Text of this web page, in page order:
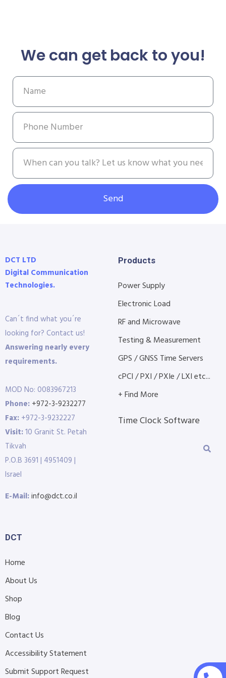
We can get back to you!
Send
DCT LTD
Digital Communication
Technologies.
Can´t find what you´re
looking for? Contact us!
Answering nearly every
requirements.
MOD No: 0083967213
Phone: +972-3-9232277
Fax: +972-3-9232227
Visit:10 Granit St. Petah
Tikvah
P.O.B 3691 | 4951409 |
Israel
E-Mail:info@dct.co.il
Products
Power Supply
Electronic Load
RF and Microwave
Testing & Measurement
GPS / GNSS Time Servers
cPCI / PXI / PXIe / LXI etc...
+ Find More
Time Clock Software
DCT
Home
About Us
Shop
Blog
Contact Us
Accessibility Statement
Submit Support Request